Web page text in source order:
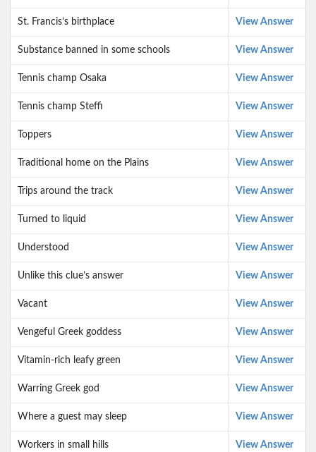
St. Francis’s birthplace View Answer
Substance banned in some schools View Answer
Tennis champ Osaka View Answer
Tennis champ Steffi View Answer
Toppers View Answer
Traditional home on the Plains View Answer
Trips around the track View Answer
Turned to liquid View Answer
Understood View Answer
Unlike this clue’s answer View Answer
Vacant View Answer
Vengeful Greek goddess View Answer
Vitamin-rich leafy green View Answer
Warring Greek god View Answer
Where a guest may sleep View Answer
Workers in small hills View Answer